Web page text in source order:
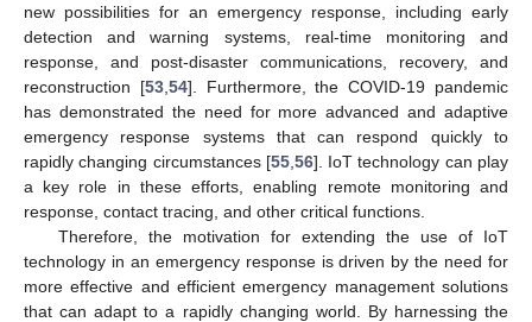
new possibilities for an emergency response, including early
detection and warning systems, real-time monitoring and
response, and post-disaster communications, recovery, and
reconstruction [53, 54]. Furthermore, the COVID-19 pandemic
has demonstrated the need for more advanced and adaptive
emergency response systems that can respond quickly to
rapidly changing circumstances [55, 56]. IoT technology can play
a key role in these efforts, enabling remote monitoring and
response, contact tracing, and other critical functions.
Therefore, the motivation for extending the use of IoT
technology in an emergency response is driven by the need for
more effective and efficient emergency management solutions
that can adapt to a rapidly changing world. By harnessing the